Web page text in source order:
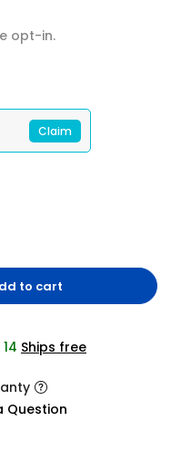
opt-in.
Claim
to cart
Ships free
Question